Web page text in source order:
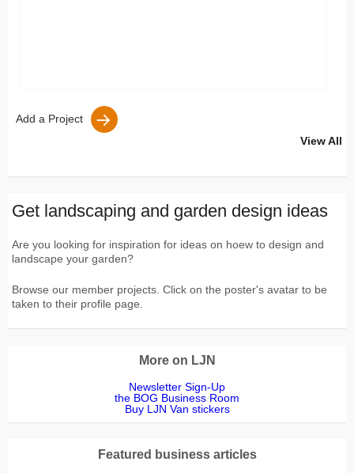
Add a Project
View All
Get landscaping and garden design ideas
Are you looking for inspiration for ideas on hoew to design and
landscape your garden?
Browse our member projects. Click on the poster's avatar to be
taken to their profile page.
More on LJN
Newsletter Sign-Up
the BOG Business Room
Buy LJN Van stickers
Featured business articles